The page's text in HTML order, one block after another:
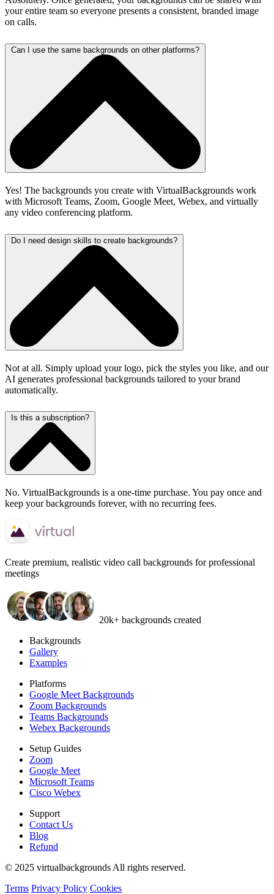
your entire team so everyone presents a consistent, branded image
on calls.
Can I use the same backgrounds on other platforms?
Yes! The backgrounds you create with VirtualBackgrounds work
with Microsoft Teams, Zoom, Google Meet, Webex, and virtually
any video conferencing platform.
Do I need design skills to create backgrounds?
Not at all. Simply upload your logo, pick the styles you like, and our
AI generates professional backgrounds tailored to your brand
automatically.
Is this a subscription?
No. VirtualBackgrounds is a one-time purchase. You pay once and
keep your backgrounds forever, with no recurring fees.
Create premium, realistic video call backgrounds for professional
meetings
20k+ backgrounds created
Backgrounds
Gallery
Examples
Platforms
Google Meet Backgrounds
Zoom Backgrounds
Teams Backgrounds
Webex Backgrounds
Setup Guides
Zoom
Google Meet
Microsoft Teams
Cisco Webex
Support
Contact Us
Blog
Refund
© 2025 virtualbackgrounds All rights reserved.
Terms Privacy Policy Cookies